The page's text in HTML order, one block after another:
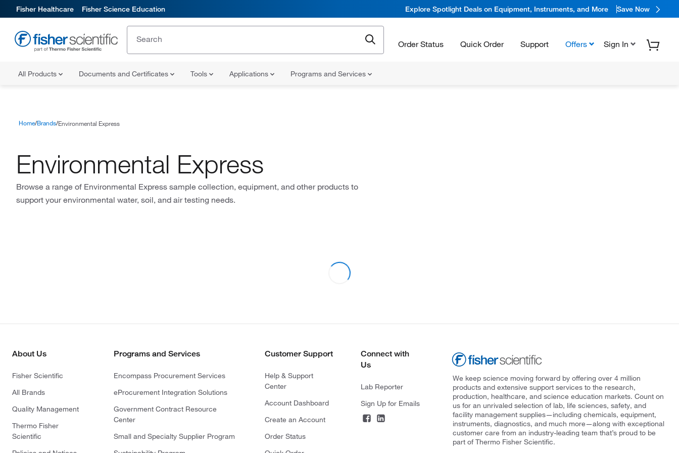
Fisher Healthcare Fisher Science Education Explore Spotlight Deals on Equipment, Instruments, and More Save Now
Order Status Quick Order Support Offers Sign In
All Products Documents and Certificates Tools Applications Programs and Services
Home Brands Environmental Express
Environmental Express
Browse a range of Environmental Express sample collection, equipment, and other products to
support your environmental water, soil, and air testing needs.
About Us
Fisher Scientific
All Brands
Quality Management
Thermo Fisher
Scientific
Programs and Services
Encompass Procurement Services
eProcurement Integration Solutions
Government Contract Resource
Center
Small and Specialty Supplier Program
Customer Support
Help & Support
Center
Account Dashboard
Create an Account
Order Status
Connect with
Us
Lab Reporter
Sign Up for Emails
We keep science moving forward by offering over 4 million
products and extensive support services to the research,
production, healthcare, and science education markets. Count on
us for an unrivaled selection of lab, life sciences, safety, and
facility management supplies—including chemicals, equipment,
instruments, diagnostics, and much more—along with exceptional
customer care from an industry-leading team that’s proud to be
part of Thermo Fisher Scientific.